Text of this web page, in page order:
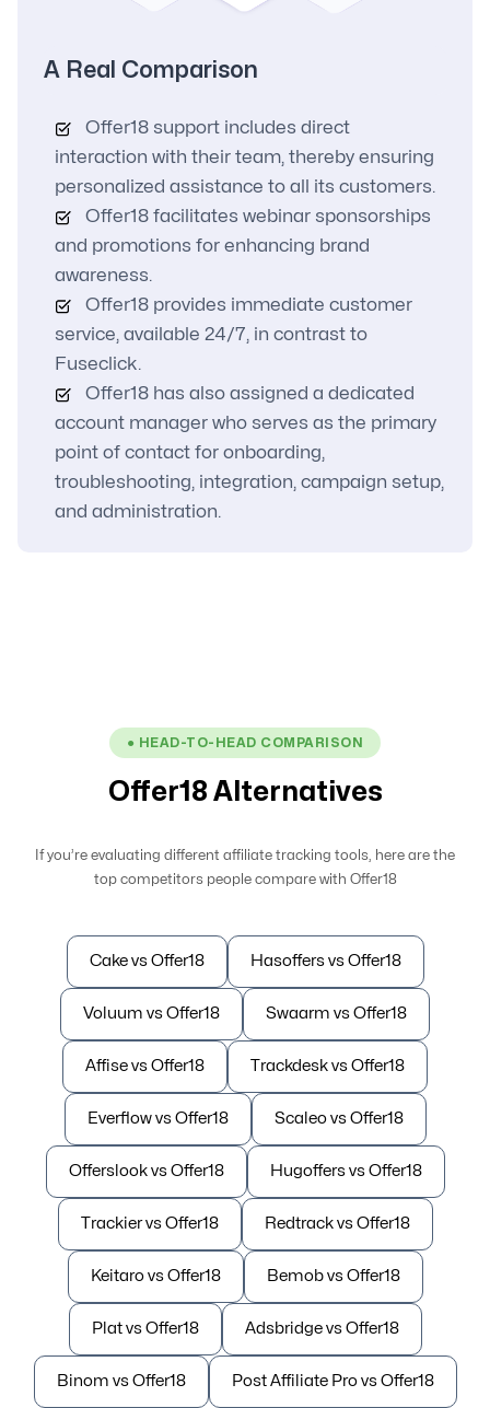
A Real Comparison
Offer18 support includes direct
interaction with their team, thereby ensuring
personalized assistance to all its customers.
Offer18 facilitates webinar sponsorships
and promotions for enhancing brand
awareness.
Offer18 provides immediate customer
service, available 24/7, in contrast to
Fuseclick.
Offer18 has also assigned a dedicated
account manager who serves as the primary
point of contact for onboarding,
troubleshooting, integration, campaign setup,
and administration.
● HEAD-TO-HEAD COMPARISON
Offer18 Alternatives
If you’re evaluating different affiliate tracking tools, here are the
top competitors people compare with Offer18
Cake vs Offer18 Hasoffers vs Offer18
Voluum vs Offer18 Swaarm vs Offer18
Affise vs Offer18 Trackdesk vs Offer18
Everflow vs Offer18 Scaleo vs Offer18
Offerslook vs Offer18 Hugoffers vs Offer18
Trackier vs Offer18 Redtrack vs Offer18
Keitaro vs Offer18 Bemob vs Offer18
Plat vs Offer18 Adsbridge vs Offer18
Binom vs Offer18 Post Affiliate Pro vs Offer18